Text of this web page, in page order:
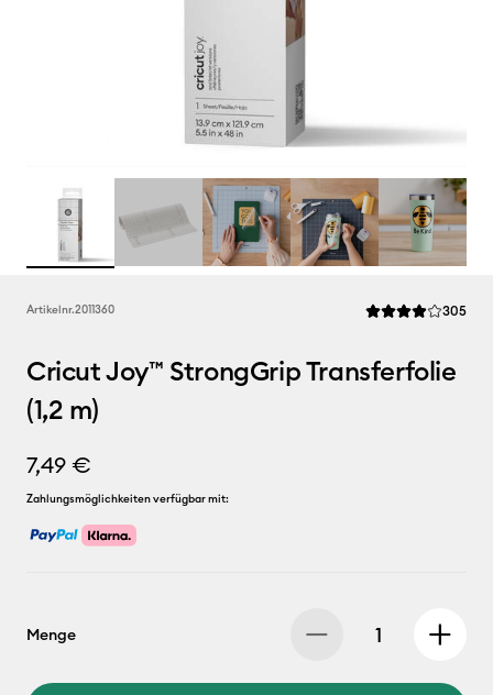
Artikelnr.2011360 Die 305
Cricut Joy™ StrongGrip Transferfolie
(1,2 m)
7,49 €
Zahlungsmöglichkeiten verfügbar mit:
Menge